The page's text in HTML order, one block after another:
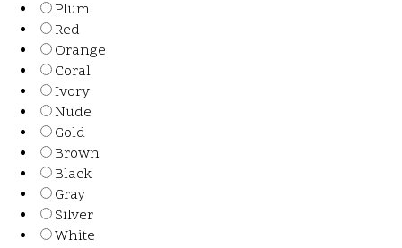
Plum
Red
Orange
Coral
Ivory
Nude
Gold
Brown
Black
Gray
Silver
White